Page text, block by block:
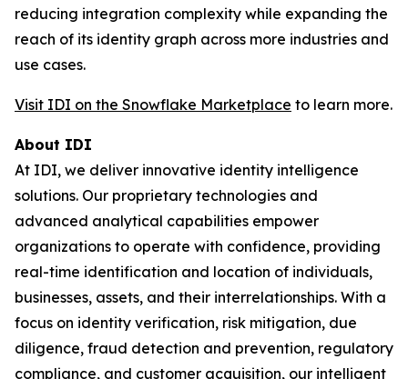
reducing integration complexity while expanding the
reach of its identity graph across more industries and
use cases.
Visit IDI on the Snowflake Marketplace to learn more.
About IDI
At IDI, we deliver innovative identity intelligence
solutions. Our proprietary technologies and
advanced analytical capabilities empower
organizations to operate with confidence, providing
real-time identification and location of individuals,
businesses, assets, and their interrelationships. With a
focus on identity verification, risk mitigation, due
diligence, fraud detection and prevention, regulatory
compliance, and customer acquisition, our intelligent